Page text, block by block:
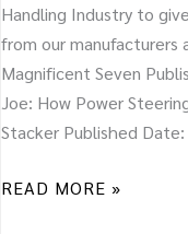
Handling Industry to
from our manufacturers
Magnificent Seven
Joe: How Power
Stacker Published
READ MORE »